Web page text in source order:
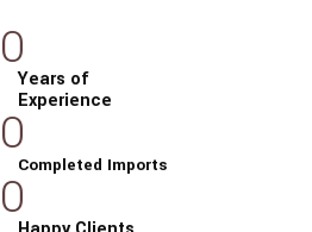
0Years of
Experience
0Completed Imports
0